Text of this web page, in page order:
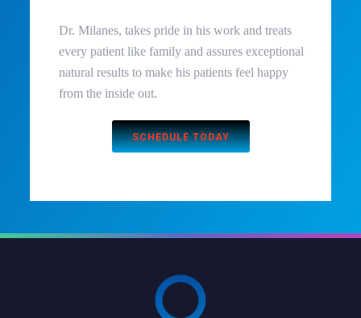
Dr. Milanes, takes pride in his work and treats
every patient like family and assures exceptional
natural results to make his patients feel happy
from the inside out.
SCHEDULE TODAY